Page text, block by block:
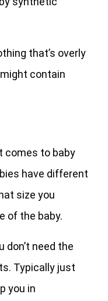
that’s overly
contain
comes to baby
have different
size you
of the baby.
don’t need the
Typically just
you in